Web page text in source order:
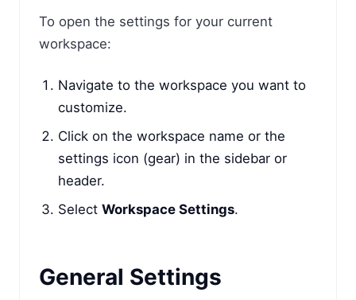
To open the settings for your current
workspace:
Navigate to the workspace you want to
customize.
Click on the workspace name or the
settings icon (gear) in the sidebar or
header.
Select Workspace Settings.
General Settings